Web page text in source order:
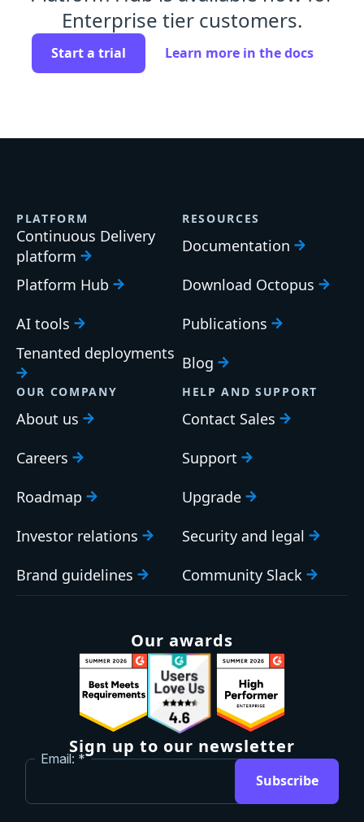
Enterprise tier customers.
Start a trial Learn more in the docs
PLATFORM
Continuous Delivery
platform
Platform Hub
AI tools
Tenanted deployments
RESOURCES
Documentation
Download Octopus
Publications
Blog
OUR COMPANY
About us
Careers
Roadmap
Investor relations
Brand guidelines
HELP AND SUPPORT
Contact Sales
Support
Upgrade
Security and legal
Community Slack
Our awards
Sign up to our newsletter
Email:
Subscribe